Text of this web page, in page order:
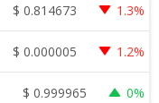
$ 0.814673 1.3%
$ 0.000005 1.2%
$ 0.999965 0%